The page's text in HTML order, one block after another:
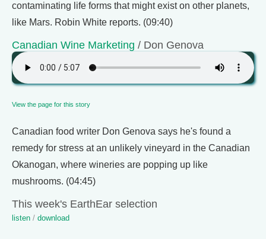
contaminating life forms that might exist on other planets,
like Mars. Robin White reports. (09:40)
Canadian Wine Marketing / Don Genova
View the page for this story
Canadian food writer Don Genova says he's found a
remedy for stress at an unlikely vineyard in the Canadian
Okanogan, where wineries are popping up like
mushrooms. (04:45)
This week's EarthEar selection
listen / download